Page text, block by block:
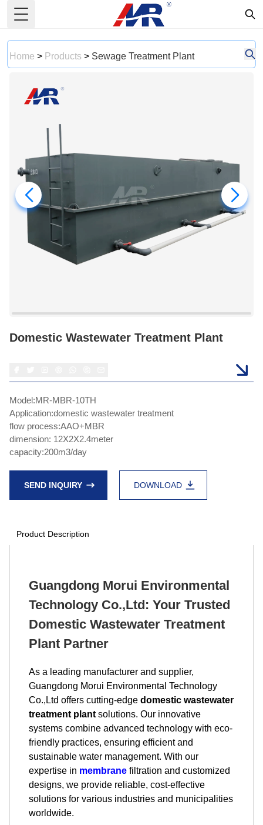
Toggle Menu
Home > Products > Sewage Treatment Plant
Domestic Wastewater Treatment Plant
Model:MR-MBR-10TH
Application:domestic wastewater treatment
flow process:AAO+MBR
dimension: 12X2X2.4meter
capacity:200m3/day
SEND INQUIRY DOWNLOAD
Product Description
Guangdong Morui Environmental
Technology Co.,Ltd: Your Trusted
Domestic Wastewater Treatment
Plant Partner
As a leading manufacturer and supplier,
Guangdong Morui Environmental Technology
Co.,Ltd offers cutting-edge domestic wastewater
treatment plant solutions. Our innovative
systems combine advanced technology with eco-
friendly practices, ensuring efficient and
sustainable water management. With our
expertise in membrane filtration and customized
designs, we provide reliable, cost-effective
solutions for various industries and municipalities
worldwide.